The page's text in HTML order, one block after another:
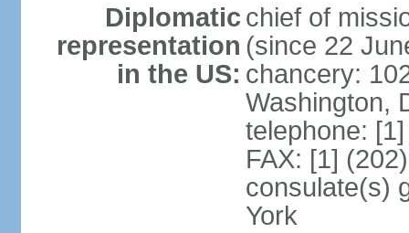
Diplomatic
representation
in the US:
chief of
(since 22
chancery:
Washington,
telephone:
FAX: [1]
consulate(s)
York